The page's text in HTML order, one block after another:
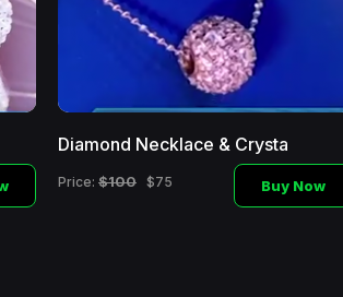
Diamond Necklace & Crysta
Price: $100 $75 Buy Now